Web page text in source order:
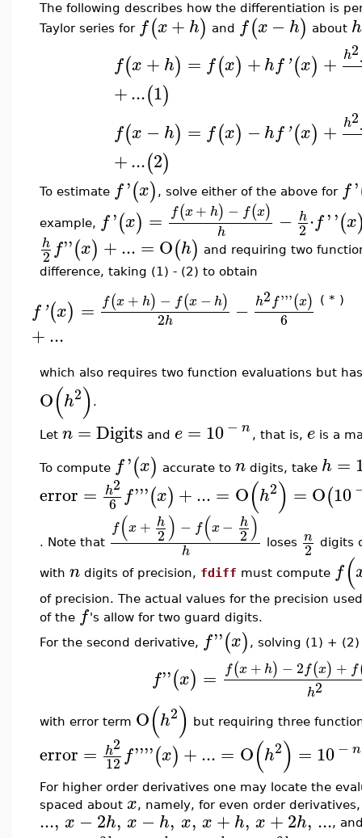
The following describes how the differentiation is
Taylor series for f(x+ h) and f(x − h) about h
f(x + h) = f(x) +hf'(x) + h2
+...(1)
f(x − h) = f(x) −hf'(x) + h2
+...(2)
To estimate f'(x) , solve either of the above for f'
example, f'(x) = f(x+ h) − f(x)
h − h
2⋅f''(x
h
2 f''(x) +... = O(h) and requiring two
difference, taking (1) - (2) to obtain
f'(x) = f(x + h) − f(x − h)
2h − h2f'''(x)
6
+...
( * )
which also requires two function evaluations but
O(h2) .
Let n = Digits and e = 10− n , that is, e is a
To compute f'(x) accurate to n digits, take h =
error = h2
6 f'''(x) +... = O(h2) = O(10
. Note that
f(x + h
2) − f(x− h
2)
h loses n
2 digits
with n digits of precision, fdiff must compute f(
of precision. The actual values for the precision
of the f's allow for two guard digits.
For the second derivative, f''(x) , solving (1) +
f''(x) = f(x + h) − 2f(x) + f
h2
with error term O(h2) but requiring three
error = h2
12f''''(x) +... = O(h2) = 10− n
For higher order derivatives one may locate the
spaced about x, namely, for even order
..., x −2h, x − h, x, x + h, x +2h, ...,